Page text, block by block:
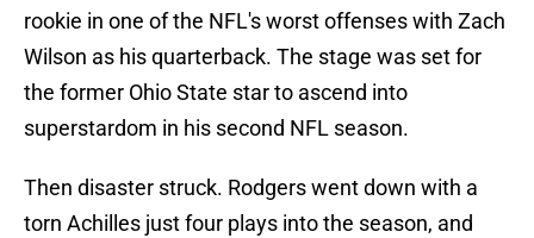
rookie in one of the NFL's worst offenses with Zach
Wilson as his quarterback. The stage was set for
the former Ohio State star to ascend into
superstardom in his second NFL season.
Then disaster struck. Rodgers went down with a
torn Achilles just four plays into the season, and